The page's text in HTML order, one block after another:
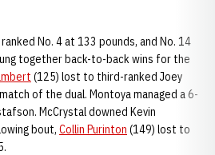
ranked No. 4 at 133 pounds, and No. 14
together back-to-back wins for the
(125) lost to third-ranked Joey
of the dual. Montoya managed a 6-
McCrystal downed Kevin
bout, Collin Purinton (149) lost to